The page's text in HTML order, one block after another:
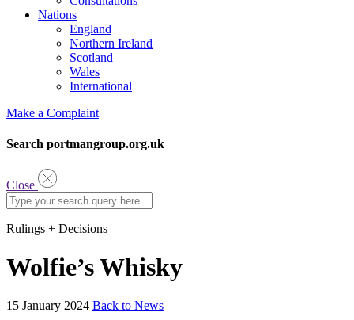
Nations
England
Northern Ireland
Scotland
Wales
International
Make a Complaint
Search portmangroup.org.uk
Close
Rulings + Decisions
Wolfie’s Whisky
15 January 2024 Back to News